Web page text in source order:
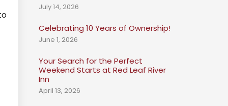
July 14, 2026
Celebrating 10 Years of Ownership!
June 1, 2026
Your Search for the Perfect
Weekend Starts at Red Leaf River
Inn
April 13, 2026